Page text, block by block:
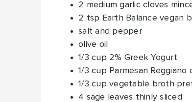
2 medium garlic cloves
2 tsp Earth Balance vegan
salt and pepper
olive oil
1/3 cup 2% Greek Yogurt
1/3 cup Parmesan Reggiano
1/3 cup vegetable broth
4 sage leaves thinly sliced